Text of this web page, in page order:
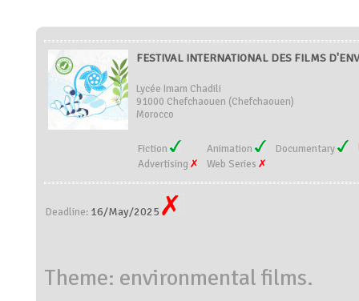
FESTIVAL INTERNATIONAL DES FILMS
Lycée Imam Chadili
91000 Chefchaouen (Chefchaouen)
Morocco
Fiction Animation Documentary
Advertising
Web Series
Deadline: 16/May/2025
Theme: environmental films.